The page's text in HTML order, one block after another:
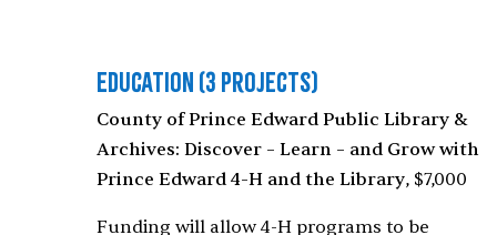
Education (3 Projects)
County of Prince Edward Public Library &
Archives: Discover – Learn – and Grow with
Prince Edward 4-H and the Library, $7,000
Funding will allow 4-H programs to be